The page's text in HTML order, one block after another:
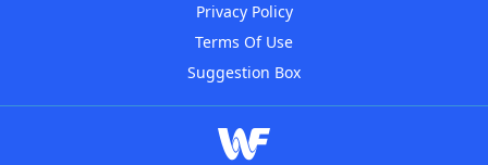
Privacy Policy
Terms Of Use
Suggestion Box